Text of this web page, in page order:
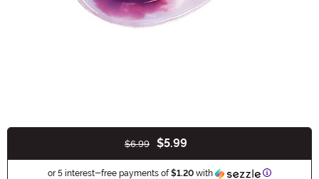
$6.99 $5.99
or 5 interest-free payments of$1.20 with Information